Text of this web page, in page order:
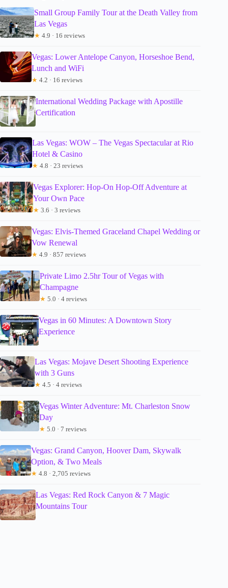
Small Group Family Tour at the Death Valley from
Las Vegas
★ 4.9 · 16 reviews
Vegas: Lower Antelope Canyon, Horseshoe Bend,
Lunch and WiFi
★ 4.2 · 16 reviews
International Wedding Package with Apostille
Certification
Las Vegas: WOW – The Vegas Spectacular at Rio
Hotel & Casino
★ 4.8 · 23 reviews
Vegas Explorer: Hop-On Hop-Off Adventure at
Your Own Pace
★ 3.6 · 3 reviews
Vegas: Elvis-Themed Graceland Chapel Wedding or
Vow Renewal
★ 4.9 · 857 reviews
Private Limo 2.5hr Tour of Vegas with
Champagne
★ 5.0 · 4 reviews
Vegas in 60 Minutes: A Downtown Story
Experience
Las Vegas: Mojave Desert Shooting Experience
with 3 Guns
★ 4.5 · 4 reviews
Vegas Winter Adventure: Mt. Charleston Snow
Day
★ 5.0 · 7 reviews
Vegas: Grand Canyon, Hoover Dam, Skywalk
Option, & Two Meals
★ 4.8 · 2,705 reviews
Las Vegas: Red Rock Canyon & 7 Magic
Mountains Tour